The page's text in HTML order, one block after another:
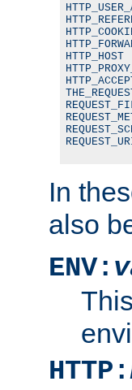
In
also
ENV:
HTTP: